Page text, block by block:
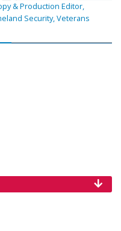
& Production Editor,
Security, Veterans